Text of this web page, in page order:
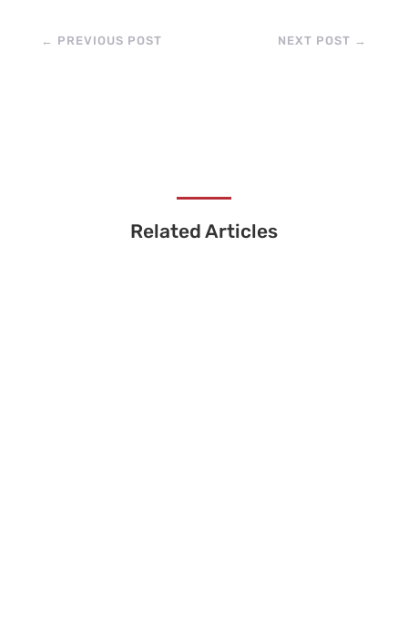
← PREVIOUS POST NEXT POST →
Related Articles